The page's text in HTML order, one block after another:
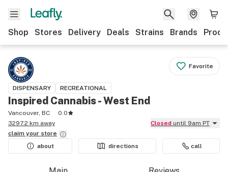
Shop Stores Delivery Deals Strains Brands
Favorite
DISPENSARY RECREATIONAL
Inspired Cannabis - West End
Vancouver, BC
0.0
3297.2 km away
Closed until 9am PT
claim your store
about
directions call